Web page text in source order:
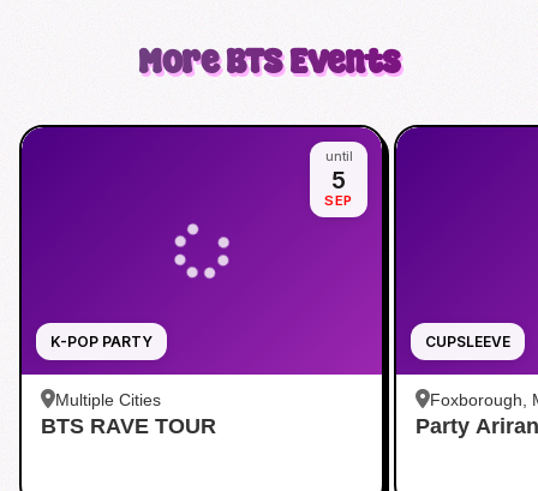
MoreBTSEvents
K-POP PARTY
until
5
SEP
Multiple Cities
BTS RAVE TOUR
CUPSLEEVE
Foxborough,
Party